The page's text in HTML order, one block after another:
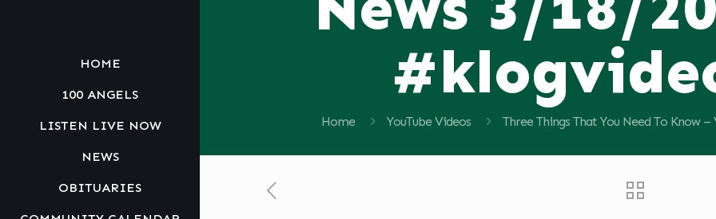
HOME
100 ANGELS
LISTEN LIVE NOW
NEWS
OBITUARIES
Home YouTube Videos Three Things That You Need To Know